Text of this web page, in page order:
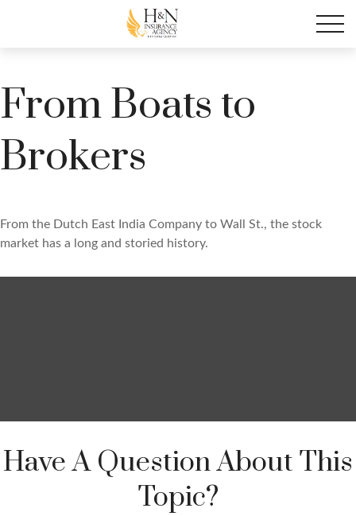
From Boats to
Brokers
From the Dutch East India Company to Wall St., the stock
market has a long and storied history.
Have A Question About This
Topic?